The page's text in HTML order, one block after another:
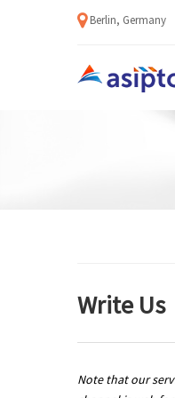
Berlin, Germany
Write Us
Note that our